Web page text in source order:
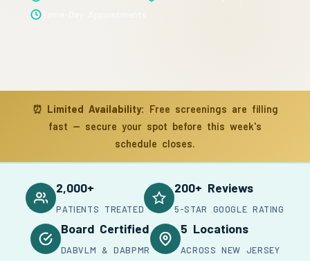
⏰ Limited Availability: Free screenings are filling
fast — secure your spot before this week's
schedule closes.
2,000+
PATIENTS TREATED
200+ Reviews
5-STAR GOOGLE RATING
Board Certified
DABVLM & DABPMR
5 Locations
ACROSS NEW JERSEY